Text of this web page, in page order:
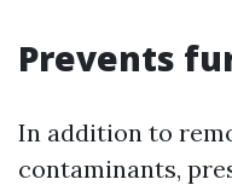
Prevents
In addition to
contaminants,